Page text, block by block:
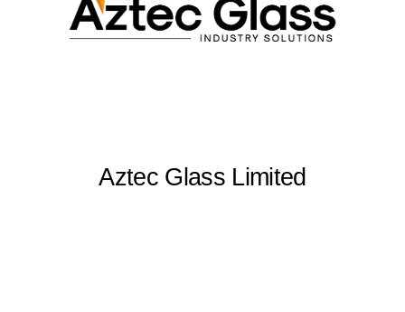
Aztec Glass Limited